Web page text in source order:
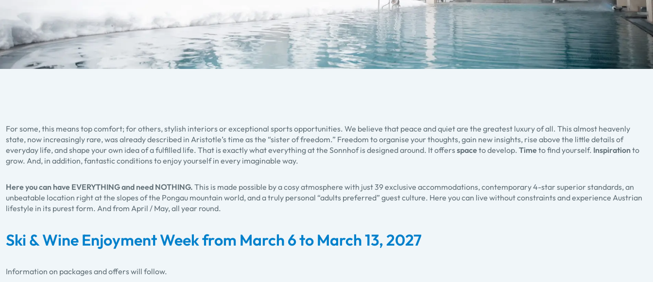
For some, this means top comfort; for others, stylish interiors or exceptional sports opportunities. We believe that peace and quiet are the greatest luxury of all. This almost heavenly
state, now increasingly rare, was already described in Aristotle’s time as the “sister of freedom.” Freedom to organise your thoughts, gain new insights, rise above the little details of
everyday life, and shape your own idea of a fulfilled life. That is exactly what everything at the Sonnhof is designed around. It offersspaceto develop. Timeto find yourself. Inspirationto
grow. And, in addition, fantastic conditions to enjoy yourself in every imaginable way.
Here you can have EVERYTHING and need NOTHING. This is made possible by a cosy atmosphere with just 39 exclusive accommodations, contemporary 4-star superior standards, an
unbeatable location right at the slopes of the Pongau mountain world, and a truly personal “adults preferred” guest culture. Here you can live without constraints and experience Austrian
lifestyle in its purest form. And from April / May, all year round.
Ski & Wine Enjoyment Week from March 6 to March 13, 2027
Information on packages and offers will follow.